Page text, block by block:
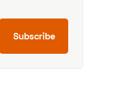
Subscribe